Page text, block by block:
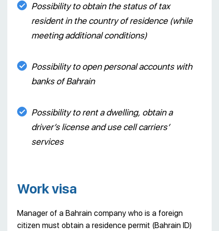
Possibility to obtain the status of tax
resident in the country of residence (while
meeting additional conditions)
Possibility to open personal accounts with
banks of Bahrain
Possibility to rent a dwelling, obtain a
driver’s license and use cell carriers’
services
Work visa
Manager of a Bahrain company who is a foreign
citizen must obtain a residence permit (Bahrain ID)